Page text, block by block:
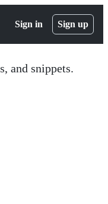
Sign in Sign up
and snippets.